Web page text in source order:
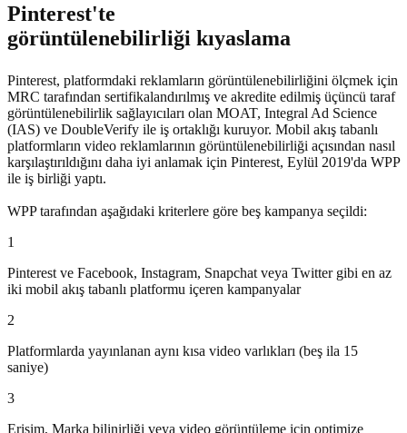
Pinterest'te
görüntülenebilirliği kıyaslama
Pinterest, platformdaki reklamların görüntülenebilirliğini ölçmek için
MRC tarafından sertifikalandırılmış ve akredite edilmiş üçüncü taraf
görüntülenebilirlik sağlayıcıları olan MOAT, Integral Ad Science
(IAS) ve DoubleVerify ile iş ortaklığı kuruyor. Mobil akış tabanlı
platformların video reklamlarının görüntülenebilirliği açısından nasıl
karşılaştırıldığını daha iyi anlamak için Pinterest, Eylül 2019'da WPP
ile iş birliği yaptı.
WPP tarafından aşağıdaki kriterlere göre beş kampanya seçildi:
1
Pinterest ve Facebook, Instagram, Snapchat veya Twitter gibi en az
iki mobil akış tabanlı platformu içeren kampanyalar
2
Platformlarda yayınlanan aynı kısa video varlıkları (beş ila 15
saniye)
3
Erişim, Marka bilinirliği veya video görüntüleme için optimize